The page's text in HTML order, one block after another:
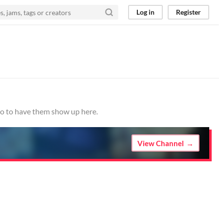
Log in Register
to have them show up here.
View Channel